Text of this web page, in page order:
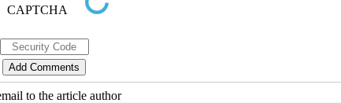
to the article author